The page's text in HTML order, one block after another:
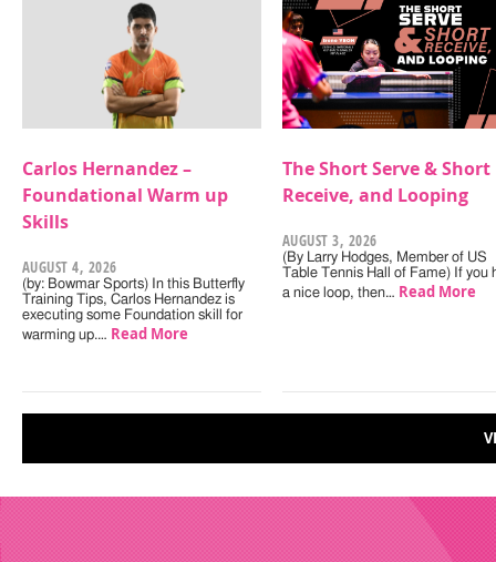
Carlos Hernandez –
Foundational Warm up
Skills
AUGUST 4, 2026
(by: Bowmar Sports) In this Butterfly
Training Tips, Carlos Hernandez is
executing some Foundation skill for
warming up.… Read More
The Short Serve & Short
Receive, and Looping
AUGUST 3, 2026
(By Larry Hodges, Member of US
Table Tennis Hall of Fame) If you
a nice loop, then… Read More